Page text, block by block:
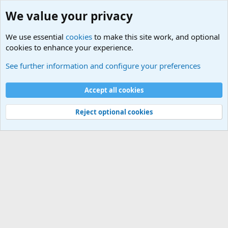
Cookies
Contact us
Terms and rules Privacy policy
Help
©
Military Quotes and Mottos
We value your privacy
We use essential cookies to make this site work, and optional
cookies to enhance your experience.
See further information and configure your preferences
Accept all cookies
Reject optional cookies